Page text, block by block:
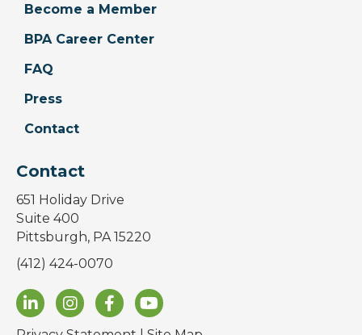
Become a Member
BPA Career Center
FAQ
Press
Contact
Contact
651 Holiday Drive
Suite 400
Pittsburgh, PA 15220
(412) 424-0070